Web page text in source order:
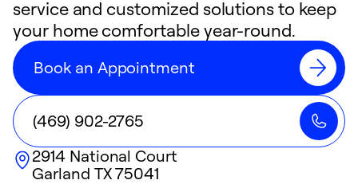
service and customized solutions to keep
your home comfortable year-round.
Book an Appointment
(469) 902-2765
2914 National Court
Garland TX75041